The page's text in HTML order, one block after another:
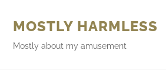
MOSTLY HARMLESS
Mostly about my amusement